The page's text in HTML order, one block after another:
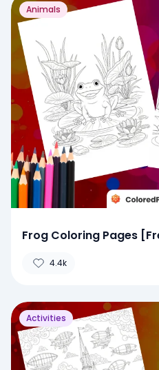
Animals
Frog Coloring Pages
4.4k
Activities